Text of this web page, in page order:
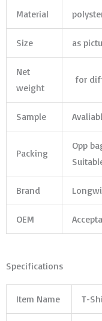
Material
Size as
Net
weight
for
Sample
Packing
Opp
Brand
OEM
Specifications
Item Name T-